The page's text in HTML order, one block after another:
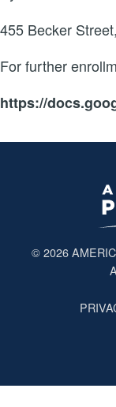
455 Becker
For further
https://
© 2026